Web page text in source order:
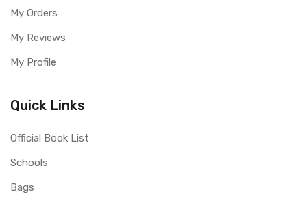
My Orders
My Reviews
My Profile
Quick Links
Official Book List
Schools
Bags